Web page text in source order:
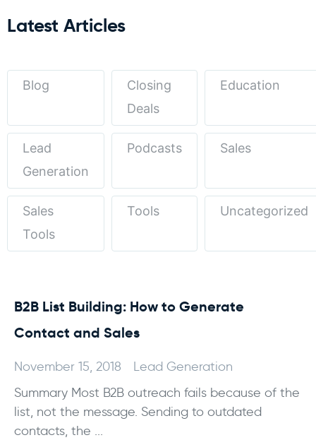
Latest Articles
Blog
Closing
Deals
Education
Lead
Generation
Podcasts Sales
Sales
Tools
Tools Uncategorized
B2B List Building: How to Generate
Contact and Sales
November 15, 2018
Lead Generation
Summary Most B2B outreach fails because of the
list, not the message. Sending to outdated
contacts, the ...